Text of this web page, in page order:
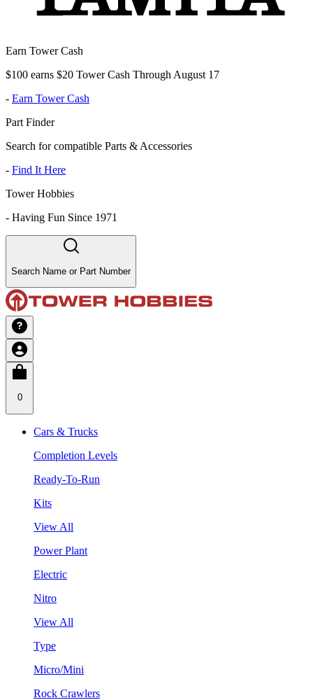
Earn Tower Cash
$100 earns $20 Tower Cash Through August 17
- Earn Tower Cash
Part Finder
Search for compatible Parts & Accessories
- Find It Here
Tower Hobbies
- Having Fun Since 1971
Search Name or Part Number
0
Cars & Trucks
Completion Levels
Ready-To-Run
Kits
View All
Power Plant
Electric
Nitro
View All
Type
Micro/Mini
Rock Crawlers